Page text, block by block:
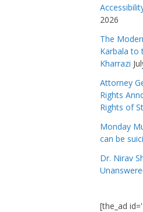
2026
The
Karbala to
Kharrazi
Attorney
Rights
Rights of
Monday
can be
Dr. Nirav
[the_ad